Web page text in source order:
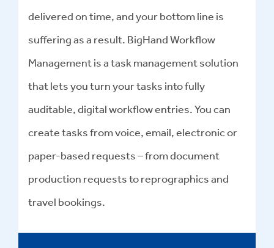
delivered on time, and your bottom line is
suffering as a result. BigHand Workflow
Management is a task management solution
that lets you turn your tasks into fully
auditable, digital workflow entries. You can
create tasks from voice, email, electronic or
paper-based requests – from document
production requests to reprographics and
travel bookings.